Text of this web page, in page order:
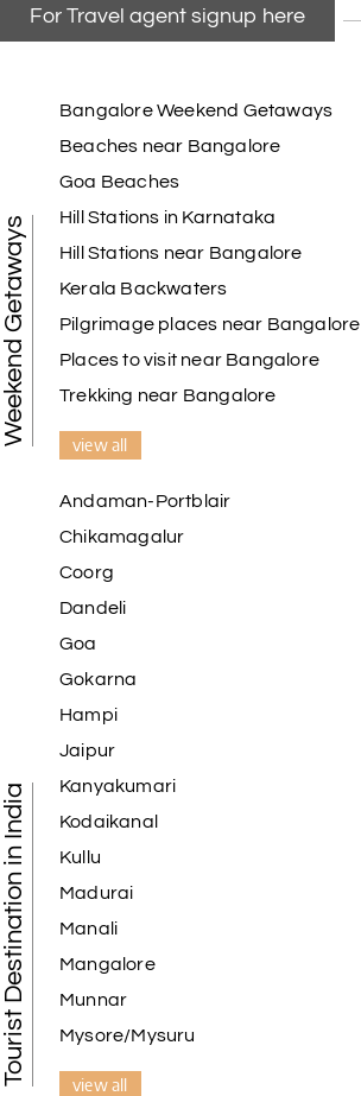
For Travel agent signup here
Weekend Getaways
Bangalore Weekend Getaways
Beaches near Bangalore
Goa Beaches
Hill Stations in Karnataka
Hill Stations near Bangalore
Kerala Backwaters
Pilgrimage places near Bangalore
Places to visit near Bangalore
Trekking near Bangalore
view all
Tourist Destination in India
Andaman-Portblair
Chikamagalur
Coorg
Dandeli
Goa
Gokarna
Hampi
Jaipur
Kanyakumari
Kodaikanal
Kullu
Madurai
Manali
Mangalore
Munnar
Mysore/Mysuru
view all